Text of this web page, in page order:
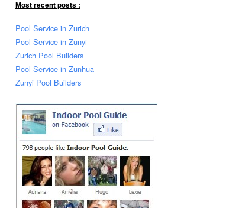
Most recent posts :
Pool Service in Zurich
Pool Service in Zunyi
Zurich Pool Builders
Pool Service in Zunhua
Zunyi Pool Builders